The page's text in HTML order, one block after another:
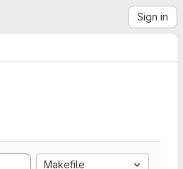
Sign in
Makefile